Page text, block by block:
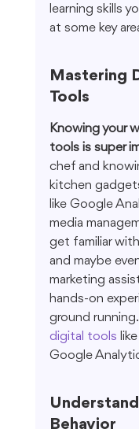
learning skills
at some key
Mastering
Tools
Knowing your
tools is super
chef and
kitchen
like Google
media
get familiar
and maybe
marketing
hands-on
ground
digital tools
Google
Behavior